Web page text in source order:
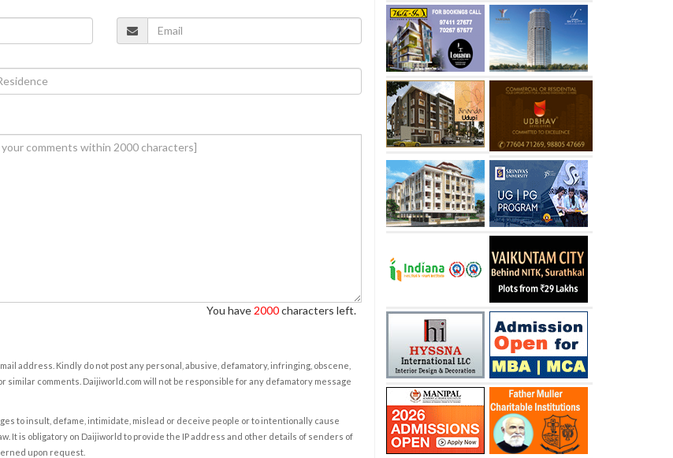
You have 2000characters left.
address. Kindly do not post any personal, abusive, defamatory, infringing, obscene,
comments. Daijiworld.com will not be responsible for any defamatory message
to insult, defame, intimidate, mislead or deceive people or to intentionally cause
It is obligatory on Daijiworld to provide the IP address and other details of senders of
upon request.